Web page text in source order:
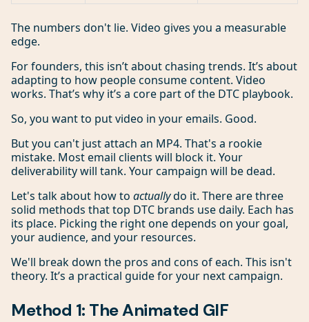
The numbers don't lie. Video gives you a measurable
edge.
For founders, this isn’t about chasing trends. It’s about
adapting to how people consume content. Video
works. That’s why it’s a core part of the DTC playbook.
So, you want to put video in your emails. Good.
But you can't just attach an MP4. That's a rookie
mistake. Most email clients will block it. Your
deliverability will tank. Your campaign will be dead.
Let's talk about how to actuallydo it. There are three
solid methods that top DTC brands use daily. Each has
its place. Picking the right one depends on your goal,
your audience, and your resources.
We'll break down the pros and cons of each. This isn't
theory. It’s a practical guide for your next campaign.
Method 1: The Animated GIF